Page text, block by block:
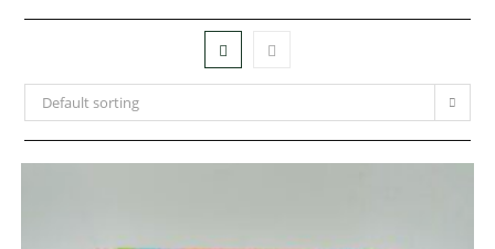
Default sorting